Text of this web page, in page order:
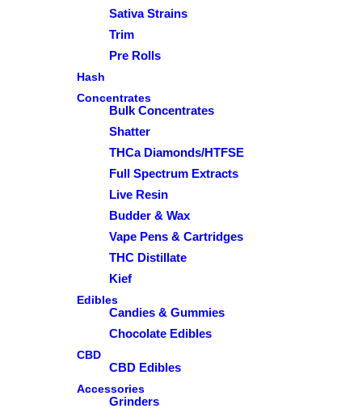
Sativa Strains
Trim
Pre Rolls
Hash
Concentrates
Bulk Concentrates
Shatter
THCa Diamonds/HTFSE
Full Spectrum Extracts
Live Resin
Budder & Wax
Vape Pens & Cartridges
THC Distillate
Kief
Edibles
Candies & Gummies
Chocolate Edibles
CBD
CBD Edibles
Accessories
Grinders